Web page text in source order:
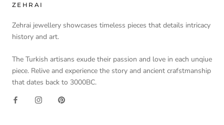
ZEHRAI
Zehrai jewellery showcases timeless pieces that details intricacy
history and art.
The Turkish artisans exude their passion and love in each unqiue
piece. Relive and experience the story and ancient crafstmanship
that dates back to 3000BC.